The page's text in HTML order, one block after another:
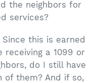
the neighbors for
services?
this is earned
a 1099 or
do I still have
them? And if so,